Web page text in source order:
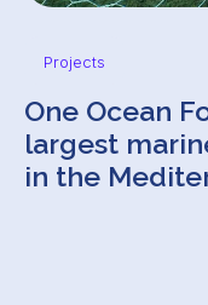
Projects
One Ocean
largest
in the